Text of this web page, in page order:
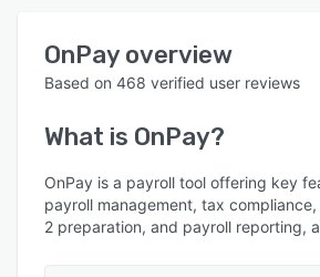
User interface
Who uses OnPay?
Key features
Alternatives
OnPay overview
Based on 468 verified user reviews
What is OnPay?
OnPay is a payroll tool offering key
payroll management, tax
2 preparation, and payroll reporting,